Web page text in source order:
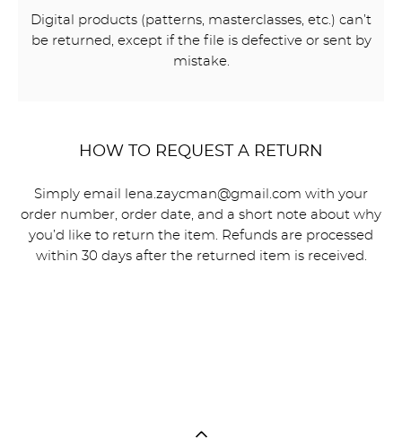
Digital products (patterns, masterclasses, etc.) can’t
be returned, except if the file is defective or sent by
mistake.
HOW TO REQUEST A RETURN
Simply email lena.zaycman@gmail.com with your
order number, order date, and a short note about why
you’d like to return the item. Refunds are processed
within 30 days after the returned item is received.